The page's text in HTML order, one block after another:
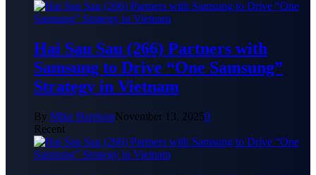
Hai Sau Sau (266) Partners with
Samsung to Drive “One Samsung”
Strategy in Vietnam
By Mike HarrisonNovember 13, 20250
Recent